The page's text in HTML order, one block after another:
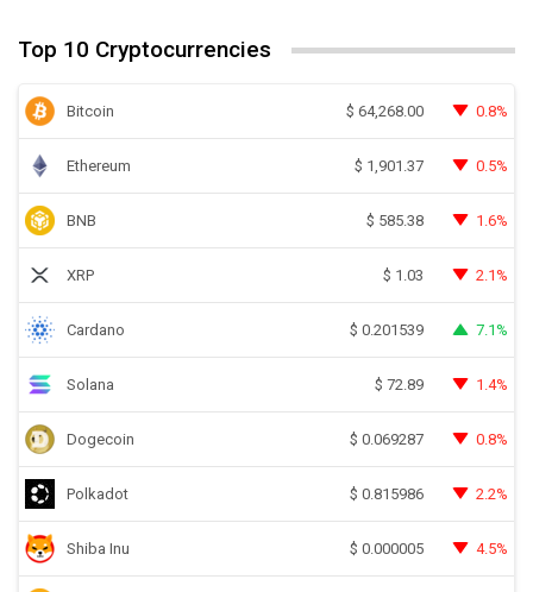
Top 10 Cryptocurrencies
Bitcoin $ 64,268.00 0.8%
Ethereum $ 1,901.37 0.5%
BNB $ 585.38 1.6%
XRP $ 1.03 2.1%
Cardano $ 0.201539 7.1%
Solana $ 72.89 1.4%
Dogecoin $ 0.069287 0.8%
Polkadot $ 0.815986 2.2%
Shiba Inu $ 0.000005 4.5%